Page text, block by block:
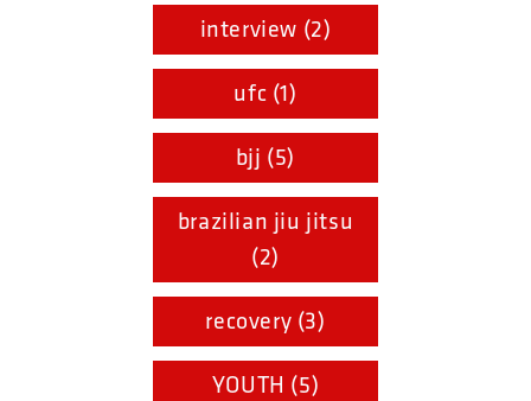
interview (2)
ufc (1)
bjj (5)
brazilian jiu jitsu
(2)
recovery (3)
YOUTH (5)